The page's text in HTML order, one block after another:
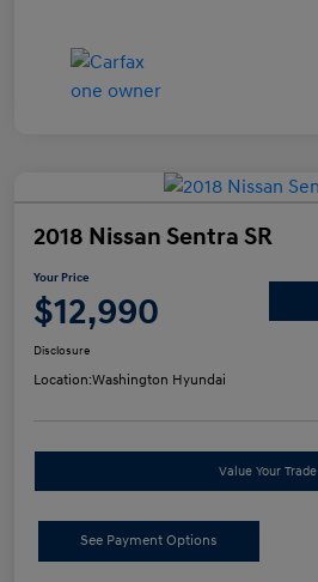
2018 Nissan Sentra SR
Your Price
$12,990
Disclosure
Location:Washington Hyundai
Value Your Trade
See Payment Options